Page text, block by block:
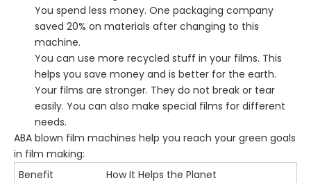
You spend less money. One packaging company
saved 20% on materials after changing to this
machine.
You can use more recycled stuff in your films. This
helps you save money and is better for the earth.
Your films are stronger. They do not break or tear
easily. You can also make special films for different
needs.
ABA blown film machines help you reach your green goals
in film making:
Benefit
How It Helps the Planet